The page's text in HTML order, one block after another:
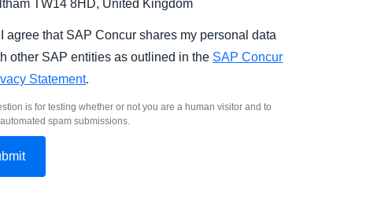
TW14 8HD, United Kingdom
I agree that SAP Concur shares my personal data
other SAP entities as outlined in the SAP Concur
Statement.
is for testing whether or not you are a human visitor and to
spam submissions.